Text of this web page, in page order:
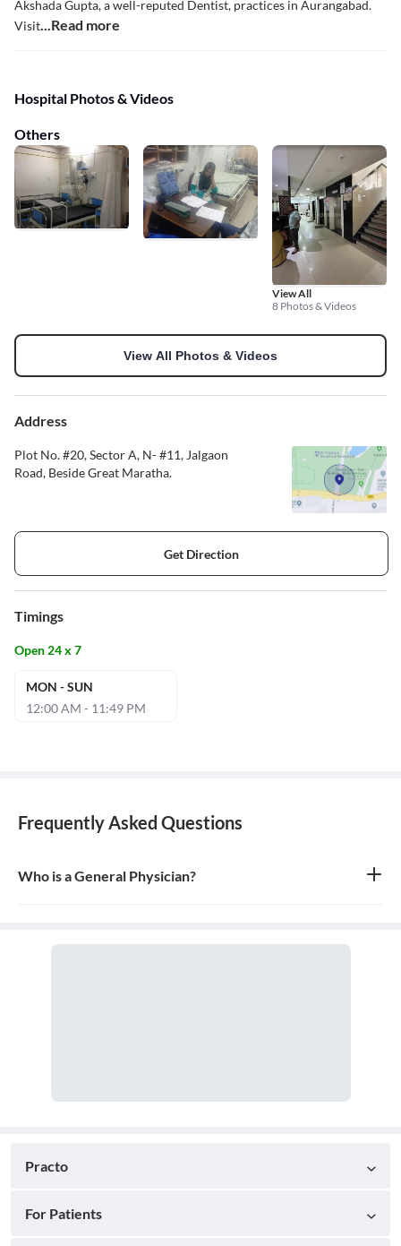
Akshada Gupta, a well-reputed Dentist, practices in Aurangabad.
Visit...Read more
Hospital Photos & Videos
Others
View All
8 Photos & Videos
View All Photos & Videos
Address
Plot No. #20, Sector A, N- #11, Jalgaon
Road, Beside Great Maratha.
Get Direction
Timings
Open 24 x 7
MON - SUN
12:00 AM - 11:49 PM
Frequently Asked Questions
Who is a General Physician?
Practo
For Patients